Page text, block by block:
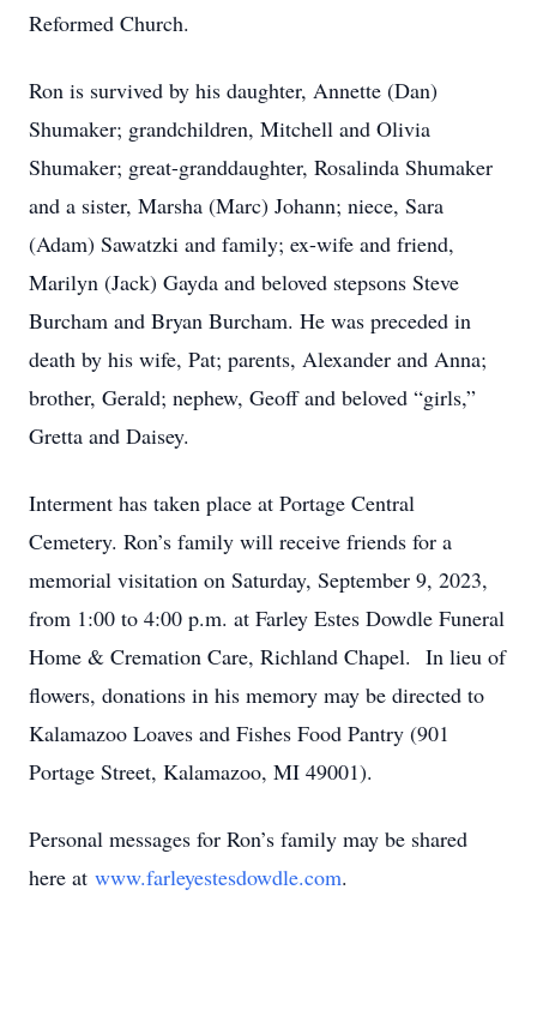
Reformed Church.
Ron is survived by his daughter, Annette (Dan)
Shumaker; grandchildren, Mitchell and Olivia
Shumaker; great-granddaughter, Rosalinda Shumaker
and a sister, Marsha (Marc) Johann; niece, Sara
(Adam) Sawatzki and family; ex-wife and friend,
Marilyn (Jack) Gayda and beloved stepsons Steve
Burcham and Bryan Burcham. He was preceded in
death by his wife, Pat; parents, Alexander and Anna;
brother, Gerald; nephew, Geoff and beloved “girls,”
Gretta and Daisey.
Interment has taken place at Portage Central
Cemetery. Ron’s family will receive friends for a
memorial visitation on Saturday, September 9, 2023,
from 1:00 to 4:00 p.m. at Farley Estes Dowdle Funeral
Home & Cremation Care, Richland Chapel. In lieu of
flowers, donations in his memory may be directed to
Kalamazoo Loaves and Fishes Food Pantry (901
Portage Street, Kalamazoo, MI 49001).
Personal messages for Ron’s family may be shared
here at www.farleyestesdowdle.com.